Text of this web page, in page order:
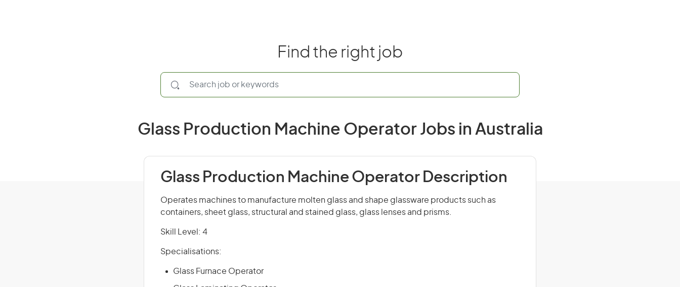
Find the right job
Glass Production Machine Operator Jobs in Australia
Glass Production Machine Operator Description
Operates machines to manufacture molten glass and shape glassware products such as
containers, sheet glass, structural and stained glass, glass lenses and prisms.
Skill Level: 4
Specialisations:
Glass Furnace Operator